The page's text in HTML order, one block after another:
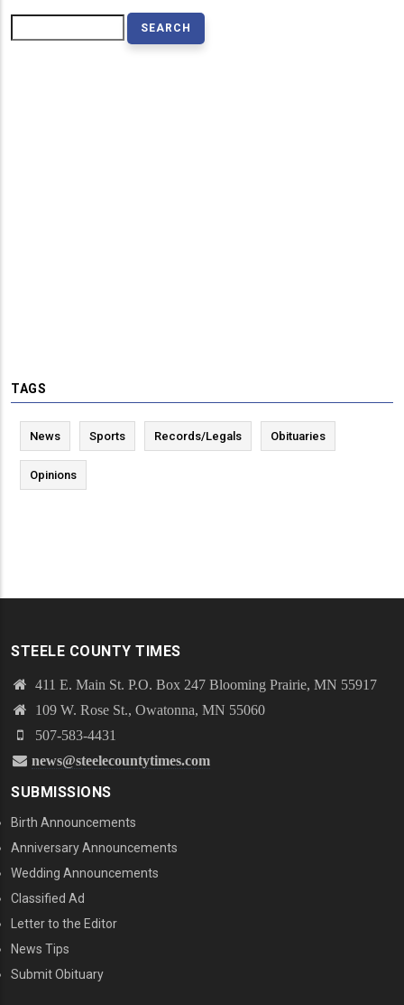
TAGS
News Sports Records/Legals Obituaries
Opinions
STEELE COUNTY TIMES
411 E. Main St. P.O. Box 247 Blooming Prairie, MN 55917
109 W. Rose St., Owatonna, MN 55060
507-583-4431
news@steelecountytimes.com
SUBMISSIONS
Birth Announcements
Anniversary Announcements
Wedding Announcements
Classified Ad
Letter to the Editor
News Tips
Submit Obituary